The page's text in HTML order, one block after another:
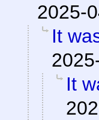
2025-
It
It